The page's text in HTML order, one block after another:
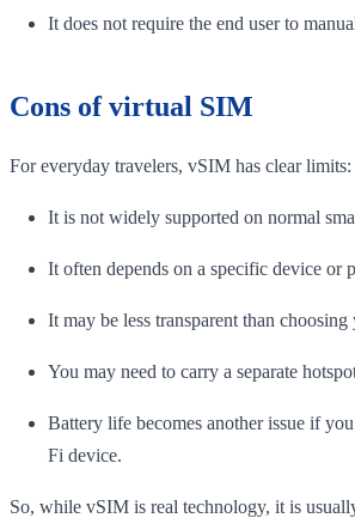
It does not require the end user to
Cons of virtual SIM
For everyday travelers, vSIM has clear limits:
It is not widely supported on normal
It often depends on a specific device or
It may be less transparent than
You may need to carry a separate
Battery life becomes another issue if
Fi device.
So, while vSIM is real technology, it is